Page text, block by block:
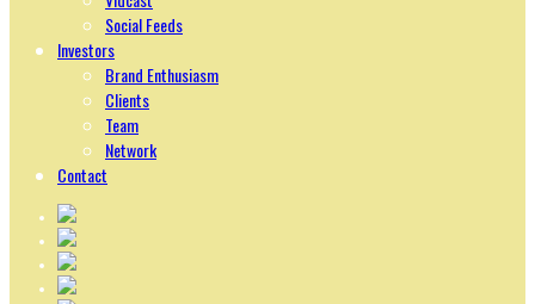
Social Feeds
Investors
Brand Enthusiasm
Clients
Team
Network
Contact